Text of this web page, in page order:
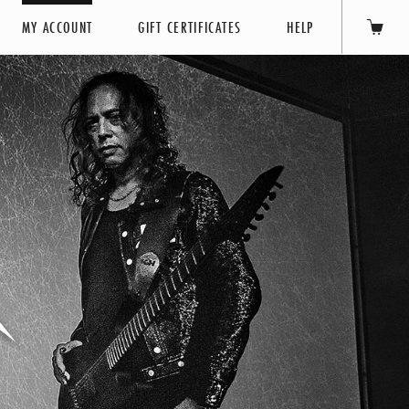
MY ACCOUNT GIFT CERTIFICATES HELP